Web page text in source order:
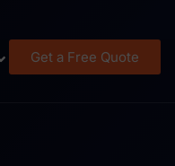
Get a Free Quote